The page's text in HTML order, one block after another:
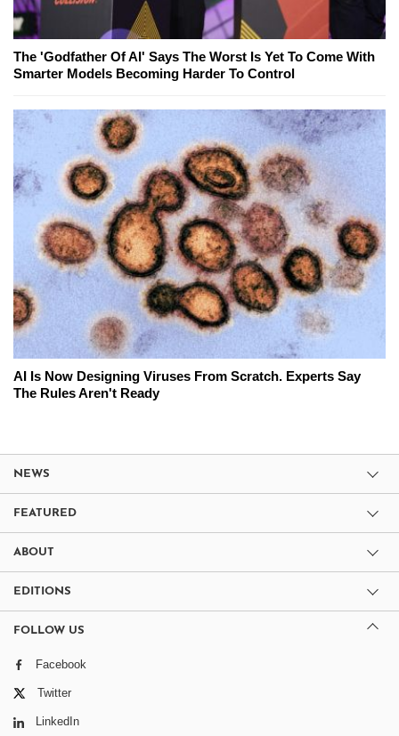
The 'Godfather Of AI' Says The Worst Is Yet To Come With
Smarter Models Becoming Harder To Control
AI Is Now Designing Viruses From Scratch. Experts Say
The Rules Aren't Ready
NEWS
FEATURED
ABOUT
EDITIONS
FOLLOW US
Facebook
Twitter
LinkedIn